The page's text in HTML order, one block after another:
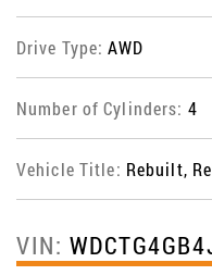
Drive Type:AWD
Number of Cylinders: 4
Vehicle Title: Rebuilt,
VIN: